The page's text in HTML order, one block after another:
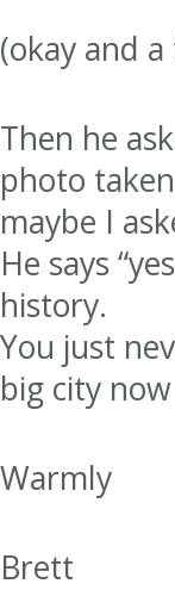
(okay and
Then he
photo
maybe I
He says
history.
You just
big city
Warmly
Brett